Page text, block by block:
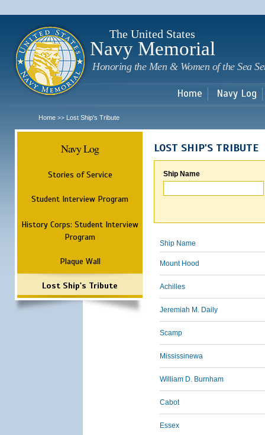
The United States
Navy Memorial
Honoring the Men & Women of the Sea
Home Navy Log
Home >> Lost Ship's Tribute
Navy Log
Stories of Service
Student Interview Program
History Corps: Student Interview
Program
Plaque Wall
Lost Ship's Tribute
LOST SHIP'S TRIBUTE
Ship Name
Ship Name
Mount Hood
Achilles
Jeremiah M. Daily
Scamp
Mississinewa
William D. Burnham
Cabot
Essex